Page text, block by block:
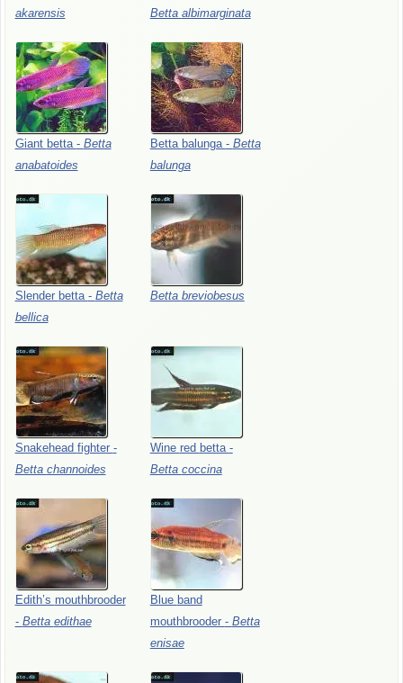
akarensis
Betta albimarginata
Giant betta - Betta
anabatoides
Betta balunga - Betta
balunga
Slender betta - Betta
bellica
Betta breviobesus
Snakehead fighter -
Betta channoides
Wine red betta -
Betta coccina
Edith’s mouthbrooder
- Betta edithae
Blue band
mouthbrooder - Betta
enisae